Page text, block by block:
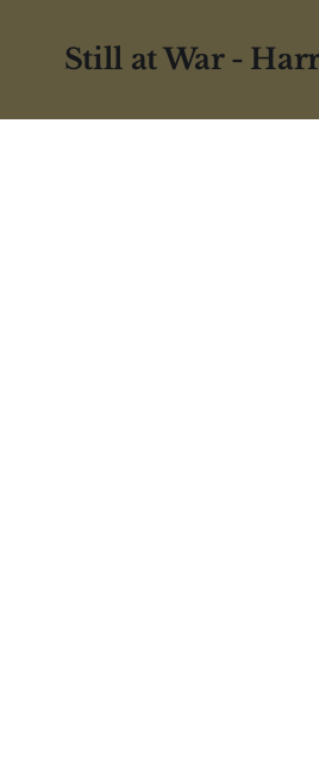
Still at War -